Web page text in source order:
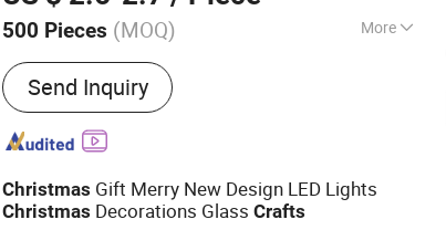
500 Pieces (MOQ) More
Main Products:Glass Christmas Ball; Glass
CraftSend Inquiry
Christmas Gift Merry New Design LED Lights
Christmas Decorations GlassCrafts